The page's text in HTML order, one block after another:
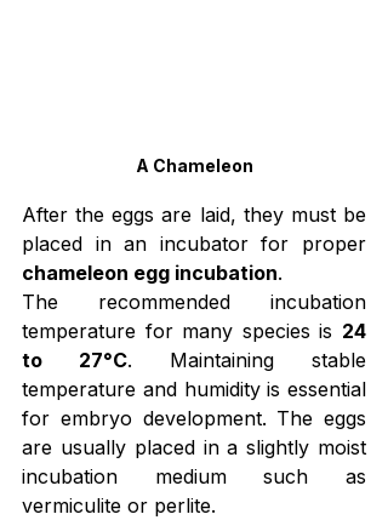
A Chameleon
After the eggs are laid, they must be
chameleon egg incubation.
The recommended incubation
temperature for many species is 24
to 27°C. Maintaining stable
temperature and humidity is essential
for embryo development. The eggs
are usually placed in a slightly moist
incubation medium such as
vermiculite or perlite.